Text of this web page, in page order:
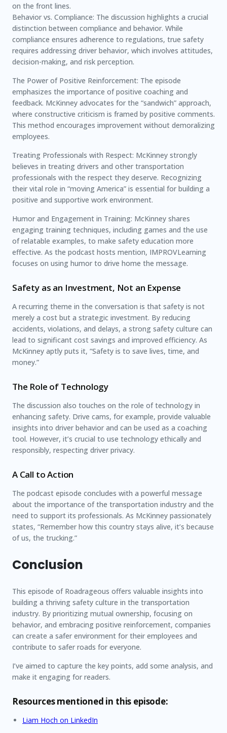
on the front lines.
Behavior vs. Compliance: The discussion highlights a crucial
distinction between compliance and behavior. While
compliance ensures adherence to regulations, true safety
requires addressing driver behavior, which involves attitudes,
decision-making, and risk perception.
The Power of Positive Reinforcement: The episode
emphasizes the importance of positive coaching and
feedback. McKinney advocates for the “sandwich” approach,
where constructive criticism is framed by positive comments.
This method encourages improvement without demoralizing
employees.
Treating Professionals with Respect: McKinney strongly
believes in treating drivers and other transportation
professionals with the respect they deserve. Recognizing
their vital role in “moving America” is essential for building a
positive and supportive work environment.
Humor and Engagement in Training: McKinney shares
engaging training techniques, including games and the use
of relatable examples, to make safety education more
effective. As the podcast hosts mention, IMPROVLearning
focuses on using humor to drive home the message.
Safety as an Investment, Not an Expense
A recurring theme in the conversation is that safety is not
merely a cost but a strategic investment. By reducing
accidents, violations, and delays, a strong safety culture can
lead to significant cost savings and improved efficiency. As
McKinney aptly puts it, “Safety is to save lives, time, and
money.”
The Role of Technology
The discussion also touches on the role of technology in
enhancing safety. Drive cams, for example, provide valuable
insights into driver behavior and can be used as a coaching
tool. However, it’s crucial to use technology ethically and
responsibly, respecting driver privacy.
A Call to Action
The podcast episode concludes with a powerful message
about the importance of the transportation industry and the
need to support its professionals. As McKinney passionately
states, “Remember how this country stays alive, it’s because
of us, the trucking.”
Conclusion
This episode of Roadrageous offers valuable insights into
building a thriving safety culture in the transportation
industry. By prioritizing mutual ownership, focusing on
behavior, and embracing positive reinforcement, companies
can create a safer environment for their employees and
contribute to safer roads for everyone.
I’ve aimed to capture the key points, add some analysis, and
make it engaging for readers.
Resources mentioned in this episode:
Liam Hoch on LinkedIn